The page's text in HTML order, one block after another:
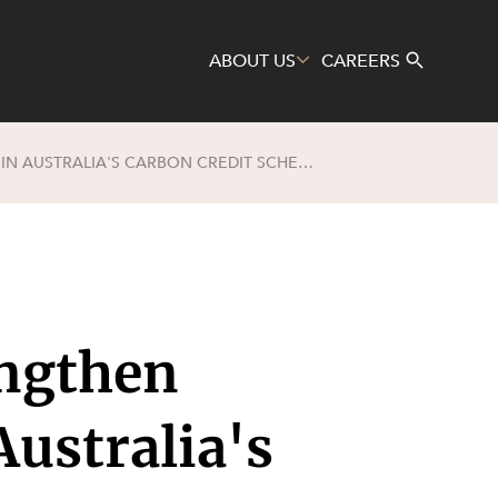
ABOUT US CAREERS
PROPOSED AMENDMENTS TO STRENGTHEN INTEGRITY AND TRANSPARENCY IN AUSTRALIA'S CARBON CREDIT SCHEME